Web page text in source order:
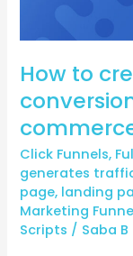
How to
Click Funnels,
generates
page, landing
Marketing
Scripts / Saba B
for
e-
commerce
sites?